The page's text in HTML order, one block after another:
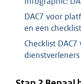
DAC7 voor
en een checklist
Checklist